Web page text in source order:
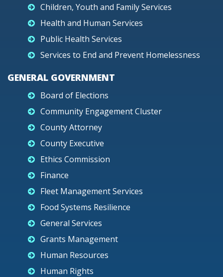
Children, Youth and Family Services
Health and Human Services
Public Health Services
Services to End and Prevent Homelessness
GENERAL GOVERNMENT
Board of Elections
Community Engagement Cluster
County Attorney
County Executive
Ethics Commission
Finance
Fleet Management Services
Food Systems Resilience
General Services
Grants Management
Human Resources
Human Rights